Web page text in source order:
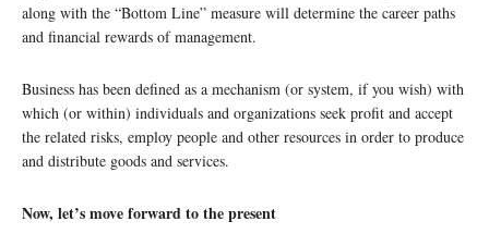
along with the “Bottom Line” measure will determine the career paths
and financial rewards of management.
Business has been defined as a mechanism (or system, if you wish) with
which (or within) individuals and organizations seek profit and accept
the related risks, employ people and other resources in order to produce
and distribute goods and services.
Now, let’s move forward to the present